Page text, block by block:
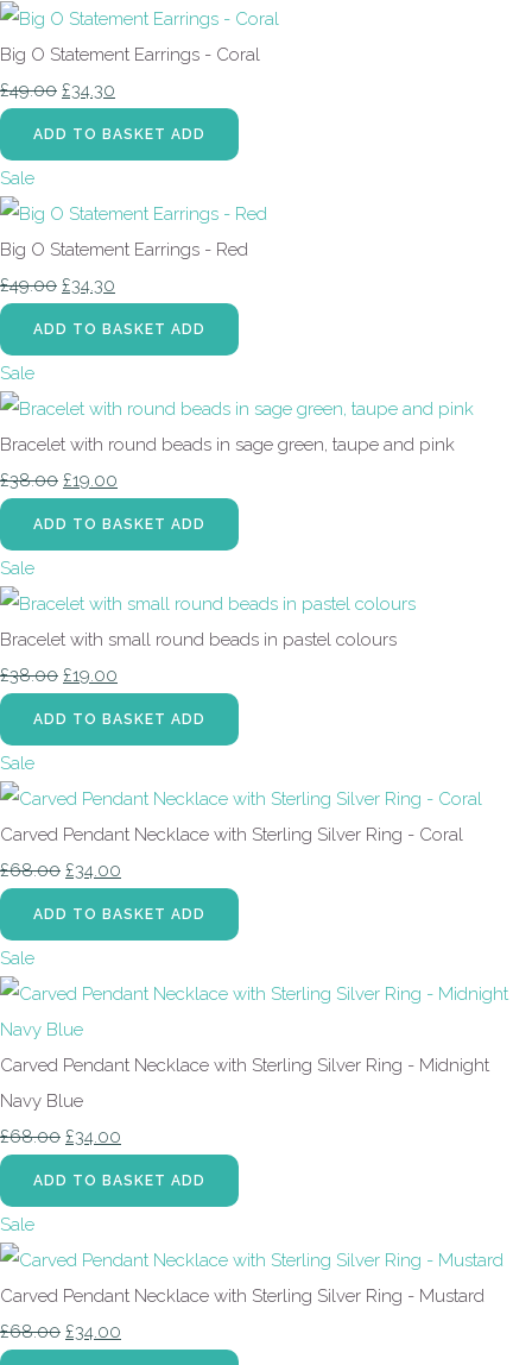
Big O Statement Earrings - Coral
£49.00 £34.30
ADD TO BASKET ADD
Sale
Big O Statement Earrings - Red
£49.00 £34.30
ADD TO BASKET ADD
Sale
Bracelet with round beads in sage green, taupe and pink
£38.00 £19.00
ADD TO BASKET ADD
Sale
Bracelet with small round beads in pastel colours
£38.00 £19.00
ADD TO BASKET ADD
Sale
Carved Pendant Necklace with Sterling Silver Ring - Coral
£68.00 £34.00
ADD TO BASKET ADD
Sale
Carved Pendant Necklace with Sterling Silver Ring - Midnight
Navy Blue
£68.00 £34.00
ADD TO BASKET ADD
Sale
Carved Pendant Necklace with Sterling Silver Ring - Mustard
£68.00 £34.00